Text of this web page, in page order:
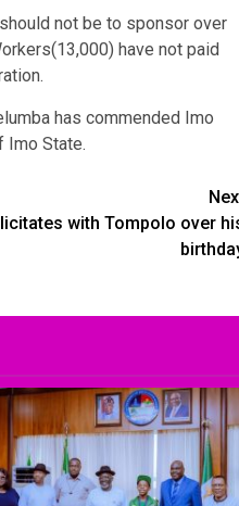
not be to sponsor over
have not paid
has commended Imo
Imo State.
with Tompolo over